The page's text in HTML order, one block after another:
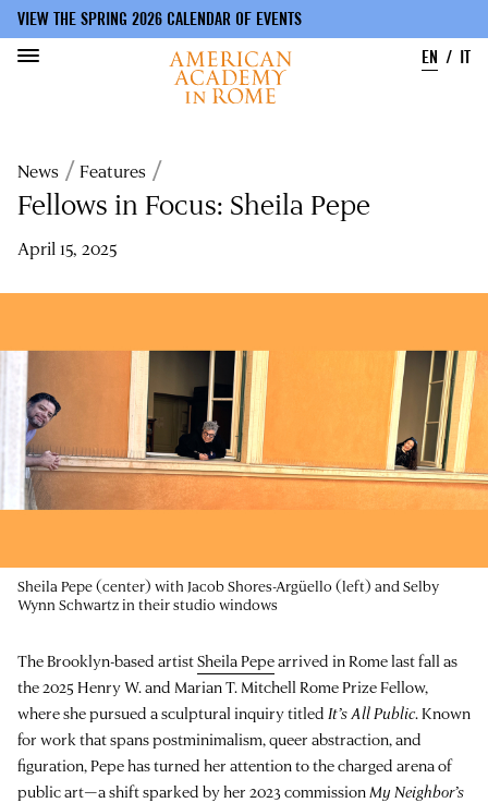
main
content
VIEW THE SPRING 2026 CALENDAR OF EVENTS
EN
IT
Breadcrumb
News Features
Fellows in Focus: Sheila Pepe
April 15, 2025
Sheila Pepe (center) with Jacob Shores-Argüello (left) and Selby
Wynn Schwartz in their studio windows
The Brooklyn-based artistSheila Pepearrived in Rome last fall as
the 2025 Henry W. and Marian T. Mitchell Rome Prize Fellow,
where she pursued a sculptural inquiry titled It’s All Public. Known
for work that spans postminimalism, queer abstraction, and
figuration, Pepe has turned her attention to the charged arena of
public art—a shift sparked by her 2023 commission My Neighbor’s